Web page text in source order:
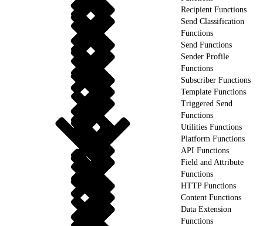
Recipient Functions
Send Classification
Functions
Send Functions
Sender Profile
Functions
Subscriber Functions
Template Functions
Triggered Send
Functions
Utilities Functions
Platform Functions
API Functions
Field and Attribute
Functions
HTTP Functions
Content Functions
Data Extension
Functions